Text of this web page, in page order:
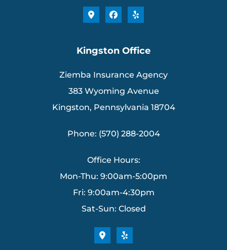
Kingston Office
Ziemba Insurance Agency
383 Wyoming Avenue
Kingston, Pennsylvania 18704
Phone: (570) 288-2004
Office Hours:
Mon-Thu: 9:00am-5:00pm
Fri: 9:00am-4:30pm
Sat-Sun: Closed